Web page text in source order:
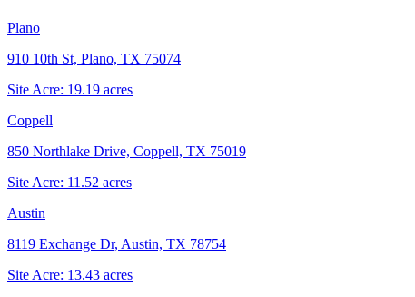
Plano
910 10th St, Plano, TX 75074
Site Acre: 19.19 acres
Coppell
850 Northlake Drive, Coppell, TX 75019
Site Acre: 11.52 acres
Austin
8119 Exchange Dr, Austin, TX 78754
Site Acre: 13.43 acres